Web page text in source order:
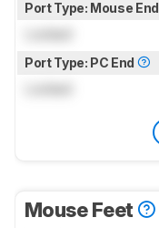
Port Type: Mouse End
Port Type: PC End
Mouse Feet